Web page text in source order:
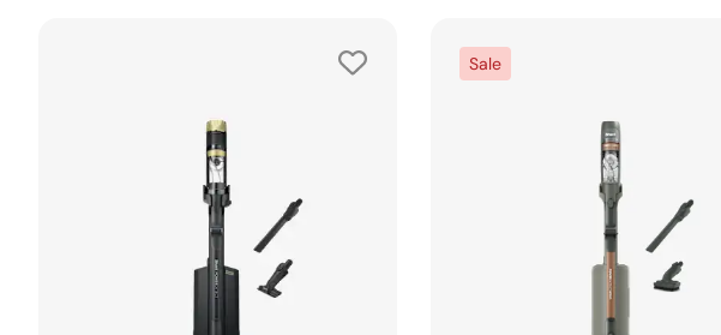
Sale